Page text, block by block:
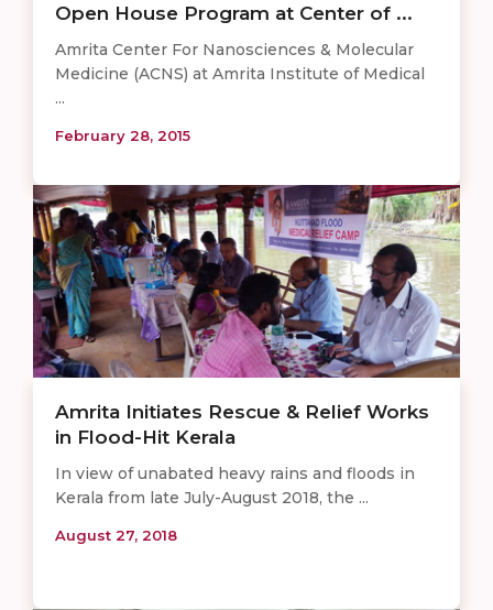
Open House Program at Center of ...
Amrita Center For Nanosciences & Molecular
Medicine (ACNS) at Amrita Institute of Medical
...
February 28, 2015
Amrita Initiates Rescue & Relief Works
in Flood-Hit Kerala
In view of unabated heavy rains and floods in
Kerala from late July-August 2018, the ...
August 27, 2018